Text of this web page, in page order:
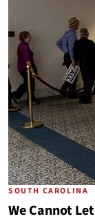
SOUTH CAROLINA
We Cannot